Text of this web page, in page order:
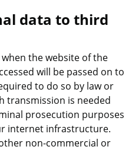
data to third
the website of the
will be passed on to
to do so by law or
transmission is needed
prosecution purposes
internet infrastructure.
non-commercial or